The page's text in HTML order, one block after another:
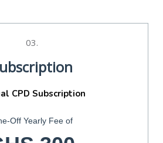
03.
CPD Subscription
Off Yearly Fee of